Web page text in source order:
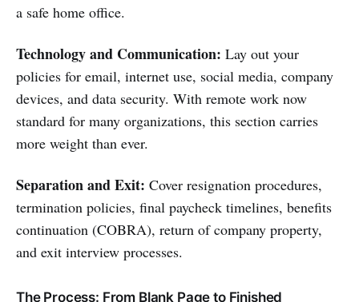
a safe home office.
Technology and Communication: Lay out your
policies for email, internet use, social media, company
devices, and data security. With remote work now
standard for many organizations, this section carries
more weight than ever.
Separation and Exit: Cover resignation procedures,
termination policies, final paycheck timelines, benefits
continuation (COBRA), return of company property,
and exit interview processes.
The Process: From Blank Page to Finished